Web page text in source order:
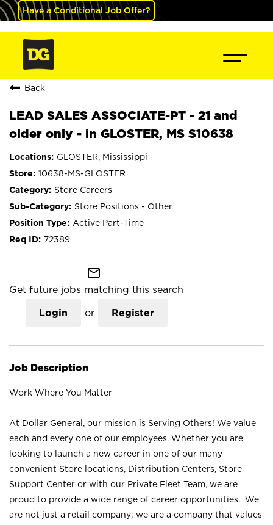
Have a Conditional Job Offer?
Back
LEAD SALES ASSOCIATE-PT - 21 and
older only - in GLOSTER, MS S10638
GLOSTER, Mississippi
10638-MS-GLOSTER
Store Careers
Store Positions - Other
Active Part-Time
72389
mail_outline
Get future jobs matching this search
Login or Register
Job Description
Work Where You Matter
At Dollar General, our mission is Serving Others! We value
each and every one of our employees. Whether you are
looking to launch a new career in one of our many
convenient Store locations, Distribution Centers, Store
Support Center or with our Private Fleet Team, we are
proud to provide a wide range of career opportunities. We
are not just a retail company; we are a company that values